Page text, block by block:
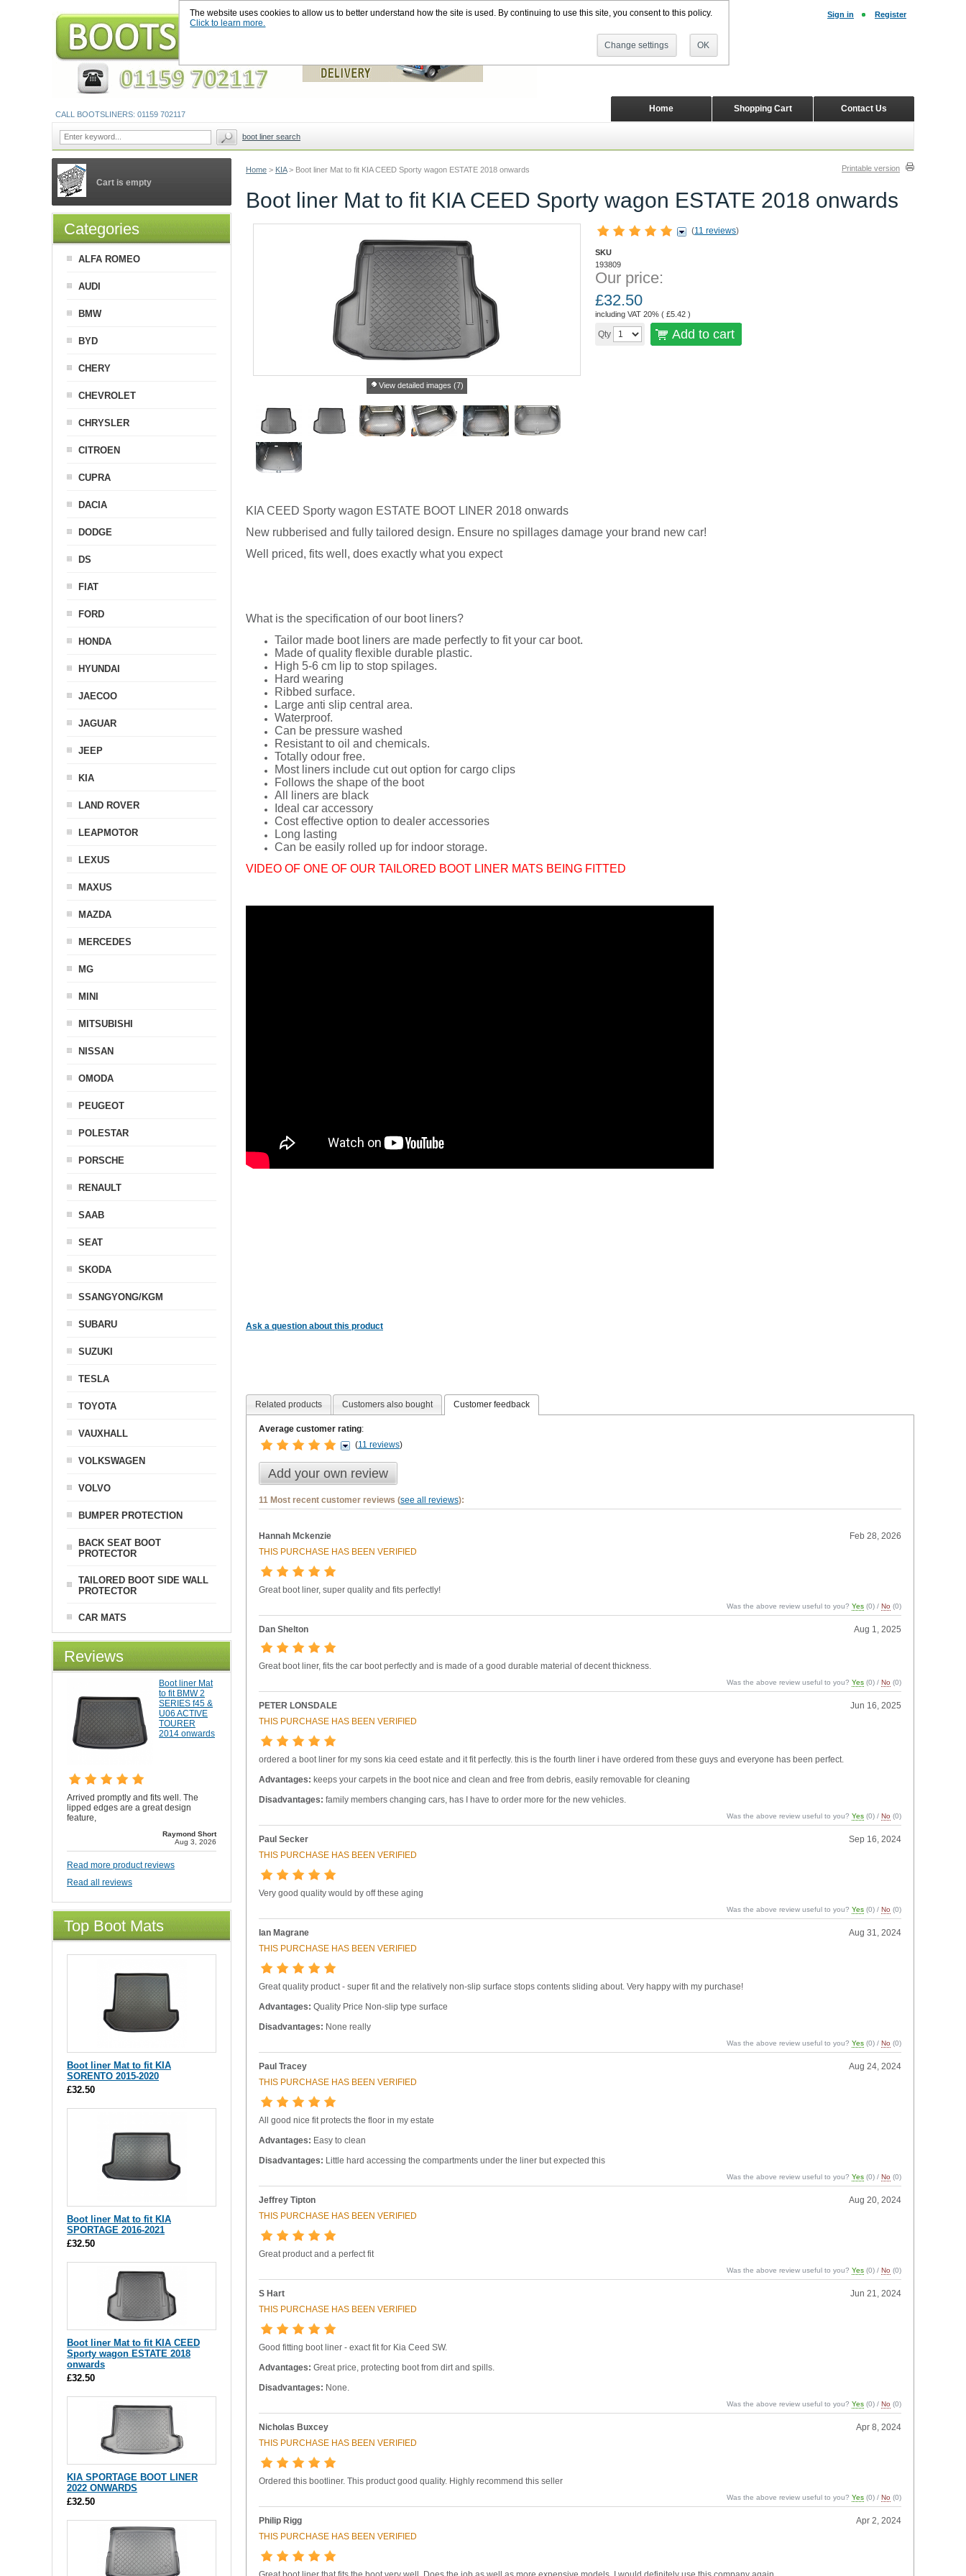
The website uses cookies to allow us to better understand how the site is used. By continuing to use this site, you consent to this policy.
Click to learn more.
Change settings OK
Home > KIA > Boot liner Mat to fit KIA CEED Sporty wagon ESTATE 2018 onwards Printable version
Boot liner Mat to fit KIA CEED Sporty wagon ESTATE 2018 onwards
View detailed images (7)
(11 reviews)
SKU
193809
Our price:
£32.50
including VAT 20% ( £5.42 )
Qty Add to cart
KIA CEED Sporty wagon ESTATE BOOT LINER 2018 onwards
New rubberised and fully tailored design. Ensure no spillages damage your brand new car!
Well priced, fits well, does exactly what you expect
What is the specification of our boot liners?
Tailor made boot liners are made perfectly to fit your car boot.
Made of quality flexible durable plastic.
High 5-6 cm lip to stop spilages.
Hard wearing
Ribbed surface.
Large anti slip central area.
Waterproof.
Can be pressure washed
Resistant to oil and chemicals.
Totally odour free.
Most liners include cut out option for cargo clips
Follows the shape of the boot
All liners are black
Ideal car accessory
Cost effective option to dealer accessories
Long lasting
Can be easily rolled up for indoor storage.
VIDEO OF ONE OF OUR TAILORED BOOT LINER MATS BEING FITTED
Ask a question about this product
Related products Customers also bought Customer feedback
Average customer rating:
(11 reviews)
Add your own review
11 Most recent customer reviews (see all reviews):
Hannah Mckenzie
Feb 28, 2026
THIS PURCHASE HAS BEEN VERIFIED
Great boot liner, super quality and fits perfectly!
Was the above review useful to you?Yes (0) /No (0)
Dan Shelton Aug 1, 2025
Great boot liner, fits the car boot perfectly and is made of a good durable material of decent thickness.
Was the above review useful to you?Yes (0) /No (0)
PETER LONSDALE
Jun 16, 2025
THIS PURCHASE HAS BEEN VERIFIED
ordered a boot liner for my sons kia ceed estate and it fit perfectly. this is the fourth liner i have ordered from these guys and everyone has been perfect.
Advantages: keeps your carpets in the boot nice and clean and free from debris, easily removable for cleaning
Disadvantages: family members changing cars, has I have to order more for the new vehicles.
Was the above review useful to you?Yes (0) /No (0)
Paul Secker
Sep 16, 2024
THIS PURCHASE HAS BEEN VERIFIED
Very good quality would by off these aging
Was the above review useful to you?Yes (0) /No (0)
Ian Magrane
Aug 31, 2024
THIS PURCHASE HAS BEEN VERIFIED
Great quality product - super fit and the relatively non-slip surface stops contents sliding about. Very happy with my purchase!
Advantages: Quality Price Non-slip type surface
Disadvantages: None really
Was the above review useful to you?Yes (0) /No (0)
Paul Tracey
Aug 24, 2024
THIS PURCHASE HAS BEEN VERIFIED
All good nice fit protects the floor in my estate
Advantages: Easy to clean
Disadvantages: Little hard accessing the compartments under the liner but expected this
Was the above review useful to you?Yes (0) /No (0)
Jeffrey Tipton
Aug 20, 2024
THIS PURCHASE HAS BEEN VERIFIED
Great product and a perfect fit
Was the above review useful to you?Yes (0) /No (0)
S Hart
Jun 21, 2024
THIS PURCHASE HAS BEEN VERIFIED
Good fitting boot liner - exact fit for Kia Ceed SW.
Advantages: Great price, protecting boot from dirt and spills.
Disadvantages: None.
Was the above review useful to you?Yes (0) /No (0)
Nicholas Buxcey
Apr 8, 2024
THIS PURCHASE HAS BEEN VERIFIED
Ordered this bootliner. This product good quality. Highly recommend this seller
Was the above review useful to you?Yes (0) /No (0)
Philip Rigg
Apr 2, 2024
THIS PURCHASE HAS BEEN VERIFIED
Cart is empty
Categories
ALFA ROMEO
AUDI
BMW
BYD
CHERY
CHEVROLET
CHRYSLER
CITROEN
CUPRA
DACIA
DODGE
DS
FIAT
FORD
HONDA
HYUNDAI
JAECOO
JAGUAR
JEEP
KIA
LAND ROVER
LEAPMOTOR
LEXUS
MAXUS
MAZDA
MERCEDES
MG
MINI
MITSUBISHI
NISSAN
OMODA
PEUGEOT
POLESTAR
PORSCHE
RENAULT
SAAB
SEAT
SKODA
SSANGYONG/KGM
SUBARU
SUZUKI
TESLA
TOYOTA
VAUXHALL
VOLKSWAGEN
VOLVO
BUMPER PROTECTION
BACK SEAT BOOT
PROTECTOR
TAILORED BOOT SIDE WALL
PROTECTOR
CAR MATS
Reviews
Boot liner Mat
to fit BMW 2
SERIES f45 &
U06 ACTIVE
TOURER
2014 onwards
Arrived promptly and fits well. The
lipped edges are a great design
feature,
Raymond Short
Aug 3, 2026
Read more product reviews
Read all reviews
Top Boot Mats
Boot liner Mat to fit KIA
SORENTO 2015-2020
£32.50
Boot liner Mat to fit KIA
SPORTAGE 2016-2021
£32.50
Boot liner Mat to fit KIA CEED
Sporty wagon ESTATE 2018
onwards
£32.50
KIA SPORTAGE BOOT LINER
2022 ONWARDS
£32.50
Sign in Register
Contact Us
Shopping Cart
Home
CALL BOOTSLINERS: 01159 702117
boot liner search